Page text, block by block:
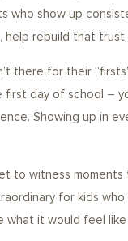
who show up
help rebuild that trust.
there for their
day of school –
Showing up in
to witness moments
for kids
what it would feel